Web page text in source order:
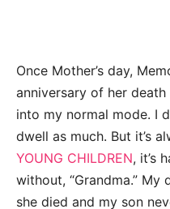
Once Mother’s day,
anniversary of her
into my normal mode. I
dwell as much. But it’s
YOUNG CHILDREN, it’s
without, “Grandma.”
she died and my son